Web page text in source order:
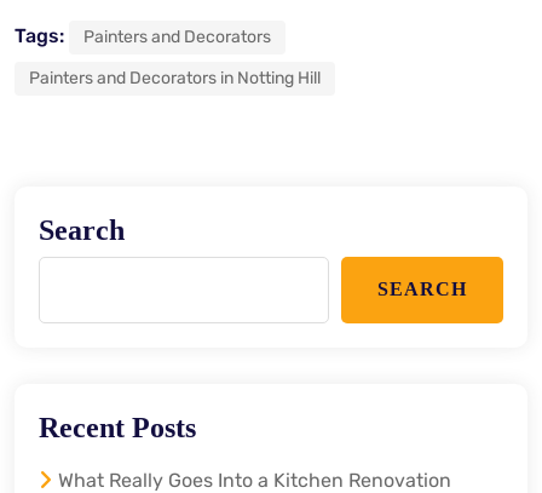
Tags:
Painters and Decorators
Painters and Decorators in Notting Hill
Search
SEARCH
Recent Posts
What Really Goes Into a Kitchen Renovation